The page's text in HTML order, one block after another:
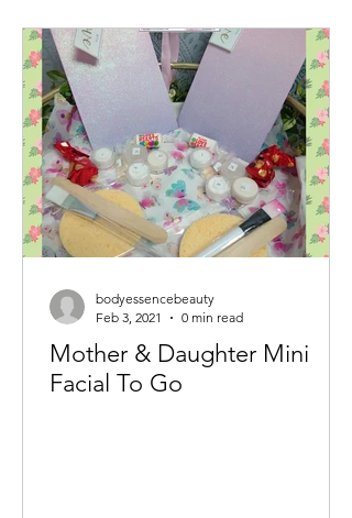
Mother & Daughter Mini
Facial To Go
bodyessencebeauty
Feb 3, 2021
0 min read